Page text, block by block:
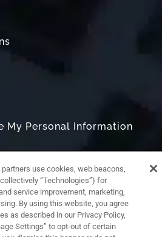
My Personal Information
use cookies, web beacons,
“Technologies”) for
service improvement, marketing,
By using this website, you agree
as described in our Privacy Policy,
Settings” to opt-out of certain